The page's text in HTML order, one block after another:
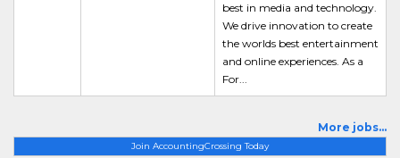
Join AccountingCrossing Today
best in media and technology.
We drive innovation to create
the worlds best entertainment
and online experiences. As a
For...
More jobs...